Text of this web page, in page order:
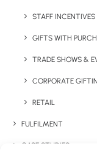
STAFF INCENTIVES
GIFTS WITH
TRADE SHOWS &
CORPORATE
RETAIL
FULFILMENT
CASE STUDIES
Have